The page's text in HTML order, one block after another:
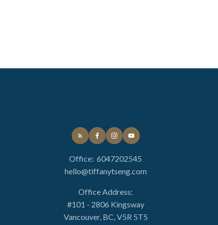
Office: 6047202545
hello@tiffanytseng.com
Office Address:
#101 - 2806 Kingsway
Vancouver, BC, V5R 5T5